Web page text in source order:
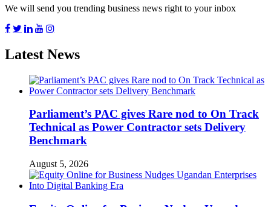
We will send you trending business news right to your inbox
Latest News
Parliament’s PAC gives Rare nod to On Track
Technical as Power Contractor sets Delivery
Benchmark
August 5, 2026